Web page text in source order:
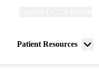
Patient Resources